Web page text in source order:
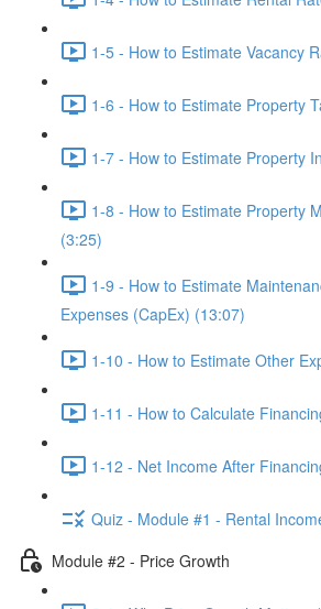
1-5 - How to Estimate Vacancy
1-6 - How to Estimate Property
1-7 - How to Estimate Property
1-8 - How to Estimate Property
(3:25)
1-9 - How to Estimate
Expenses (CapEx) (13:07)
1-10 - How to Estimate Other
1-11 - How to Calculate
1-12 - Net Income After
Quiz - Module #1 - Rental
Module #2 - Price Growth